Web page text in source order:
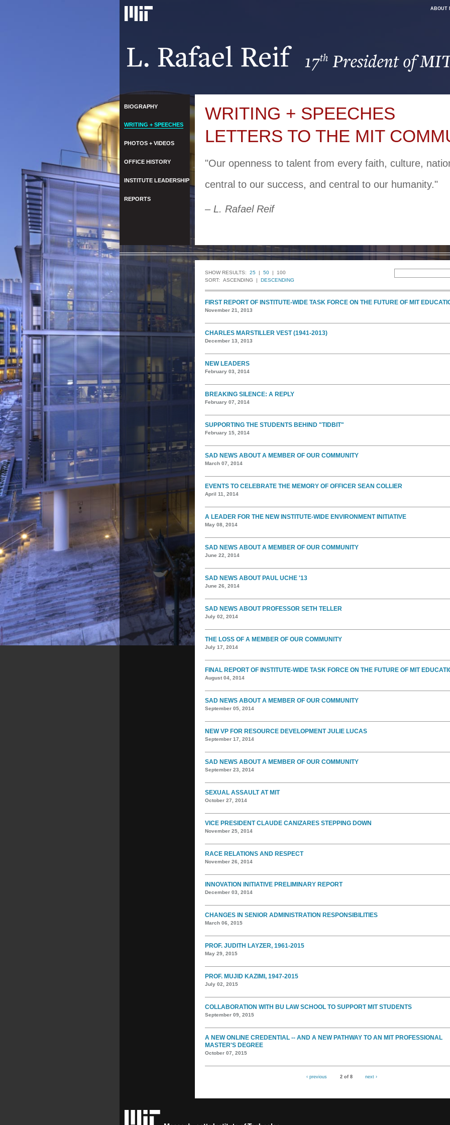
ABOUT
WRITING + SPEECHES
LETTERS TO THE MIT
"Our openness to talent from every faith, culture,
central to our success, and central to our humanity."
– L. Rafael Reif
SHOW RESULTS: 25| 50| 100
SORT: ASCENDING | DESCENDING
FIRST REPORT OF INSTITUTE-WIDE TASK FORCE ON THE FUTURE OF MIT
November 21, 2013
CHARLES MARSTILLER VEST (1941-2013)
December 13, 2013
NEW LEADERS
February 03, 2014
BREAKING SILENCE: A REPLY
February 07, 2014
SUPPORTING THE STUDENTS BEHIND "TIDBIT"
February 15, 2014
SAD NEWS ABOUT A MEMBER OF OUR COMMUNITY
March 07, 2014
EVENTS TO CELEBRATE THE MEMORY OF OFFICER SEAN COLLIER
April 11, 2014
A LEADER FOR THE NEW INSTITUTE-WIDE ENVIRONMENT INITIATIVE
May 08, 2014
SAD NEWS ABOUT A MEMBER OF OUR COMMUNITY
June 22, 2014
SAD NEWS ABOUT PAUL UCHE '13
June 26, 2014
SAD NEWS ABOUT PROFESSOR SETH TELLER
July 02, 2014
THE LOSS OF A MEMBER OF OUR COMMUNITY
July 17, 2014
FINAL REPORT OF INSTITUTE-WIDE TASK FORCE ON THE FUTURE OF MIT
August 04, 2014
SAD NEWS ABOUT A MEMBER OF OUR COMMUNITY
September 05, 2014
NEW VP FOR RESOURCE DEVELOPMENT JULIE LUCAS
September 17, 2014
SAD NEWS ABOUT A MEMBER OF OUR COMMUNITY
September 23, 2014
SEXUAL ASSAULT AT MIT
October 27, 2014
VICE PRESIDENT CLAUDE CANIZARES STEPPING DOWN
November 25, 2014
RACE RELATIONS AND RESPECT
November 26, 2014
INNOVATION INITIATIVE PRELIMINARY REPORT
December 03, 2014
CHANGES IN SENIOR ADMINISTRATION RESPONSIBILITIES
March 06, 2015
PROF. JUDITH LAYZER, 1961-2015
May 29, 2015
PROF. MUJID KAZIMI, 1947-2015
July 02, 2015
COLLABORATION WITH BU LAW SCHOOL TO SUPPORT MIT STUDENTS
September 09, 2015
A NEW ONLINE CREDENTIAL -- AND A NEW PATHWAY TO AN MIT PROFESSIONAL
MASTER'S DEGREE
October 07, 2015
‹ previous 2 of 8 next ›
BIOGRAPHY
WRITING + SPEECHES
PHOTOS + VIDEOS
OFFICE HISTORY
INSTITUTE LEADERSHIP
REPORTS